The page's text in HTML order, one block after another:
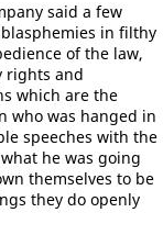
said a few
in filthy
of the law,
rights and
which are the
who was hanged in
speeches with the
he was going
themselves to be
they do openly